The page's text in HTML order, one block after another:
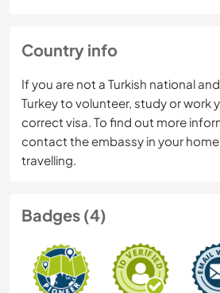
Country info
If you are not a Turkish national
Turkey to volunteer, study or work
correct visa. To find out more
contact the embassy in your
travelling.
Badges (4)